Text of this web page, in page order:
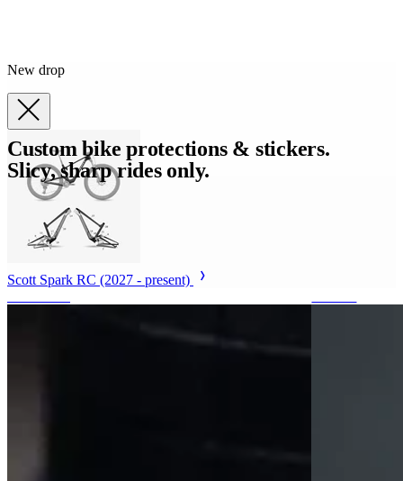
Custom bike protections & stickers.
Slicy, sharp rides only.
New drop
Scott Spark RC (2027 - present)